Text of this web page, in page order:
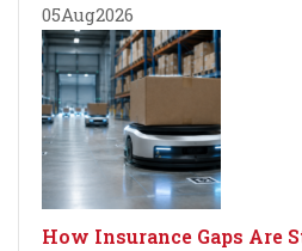
05Aug2026
How Insurance Gaps Are